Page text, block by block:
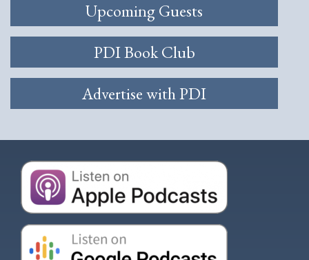
Upcoming Guests
PDI Book Club
Advertise with PDI